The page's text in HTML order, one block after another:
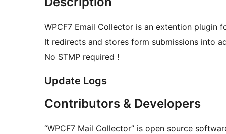
WPCF7 Email Collector is an extention plugin
It redirects and stores form submissions into
No STMP required !
Update Logs
Contributors & Developers
“WPCF7 Mail Collector” is open source